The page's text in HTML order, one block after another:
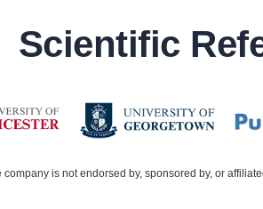
Scientific
company is not endorsed by, sponsored by, or